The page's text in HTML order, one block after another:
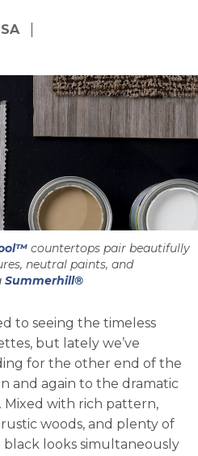
countertops pair beautifully
neutral paints, and
Summerhill®
to seeing the timeless
but lately we’ve
for the other end of the
and again to the dramatic
. Mixed with rich pattern,
woods, and plenty of
looks simultaneously